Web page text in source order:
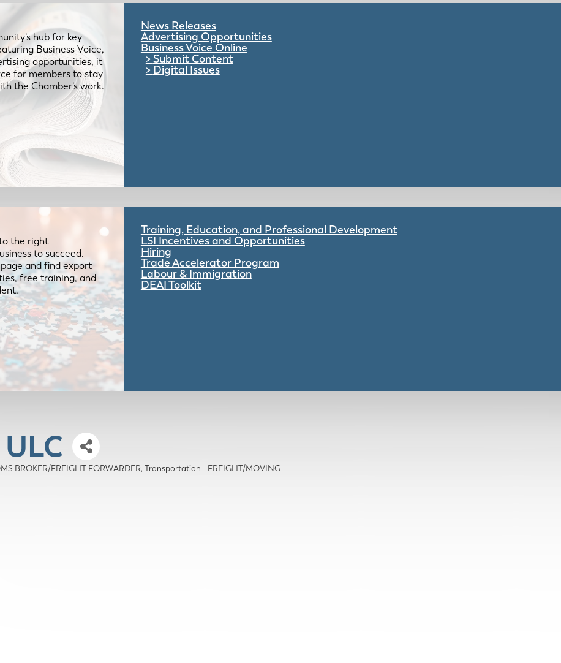
hub for key
Business Voice,
opportunities, it
for members to stay
the Chamber’s work.
News Releases
Advertising Opportunities
Business Voice Online
Submit Content
Digital Issues
the right
to succeed.
and find export
free training, and
Training, Education, and Professional Development
LSI Incentives and Opportunities
Hiring
Trade Accelerator Program
Labour & Immigration
DEAI Toolkit
BROKER/FREIGHT FORWARDER Transportation - FREIGHT/MOVING